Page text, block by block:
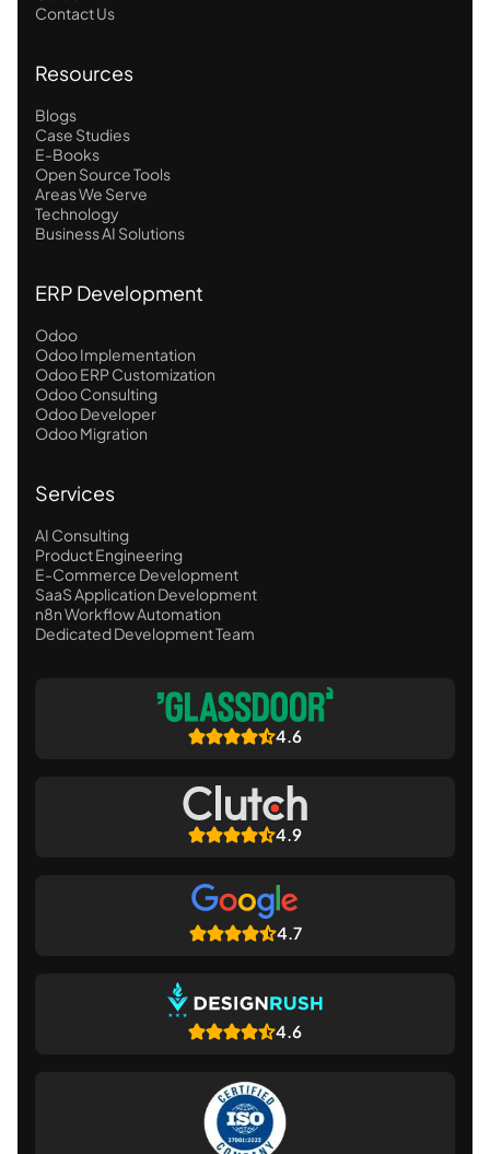
Contact Us
Resources
Blogs
Case Studies
E-Books
Open Source Tools
Areas We Serve
Technology
Business AI Solutions
ERP Development
Odoo
Odoo Implementation
Odoo ERP Customization
Odoo Consulting
Odoo Developer
Odoo Migration
Services
AI Consulting
Product Engineering
E-Commerce Development
SaaS Application Development
n8n Workflow Automation
Dedicated Development Team
4.6
4.9
4.7
4.6